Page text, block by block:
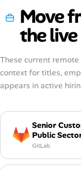
Move
the
These current
context for titles,
appears in active
Senior
Public
GitLab